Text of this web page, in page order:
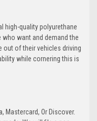
high-quality polyurethane
want and demand the
out of their vehicles driving
while cornering this is
Mastercard, Or Discover.